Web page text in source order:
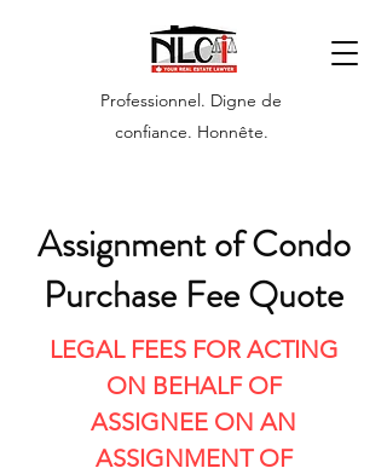
Professionnel. Digne de
confiance. Honnête.
Assignment of Condo
Purchase Fee Quote
LEGAL FEES FOR ACTING
ON BEHALF OF
ASSIGNEE ON AN
ASSIGNMENT OF